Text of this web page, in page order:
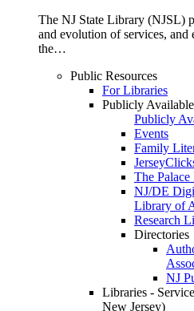
The NJ State Library (NJSL)
and evolution of services, and
the…
Public Resources
For Libraries
Publicly
Publicly
Events
Family
The Palace
NJ/DE
Library of
Research
Directories
NJ
Libraries -
New Jersey)